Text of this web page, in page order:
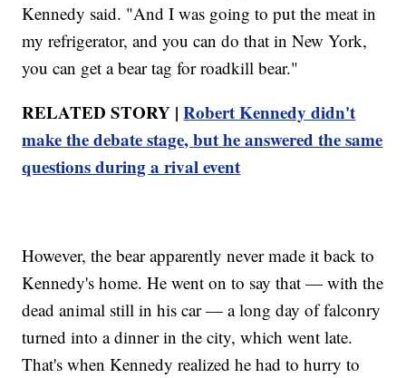
Kennedy said. "And I was going to put the meat in
my refrigerator, and you can do that in New York,
you can get a bear tag for roadkill bear."
RELATED STORY |Robert Kennedy didn't
make the debate stage, but he answered the same
questions during a rival event
However, the bear apparently never made it back to
Kennedy's home. He went on to say that — with the
dead animal still in his car — a long day of falconry
turned into a dinner in the city, which went late.
That's when Kennedy realized he had to hurry to